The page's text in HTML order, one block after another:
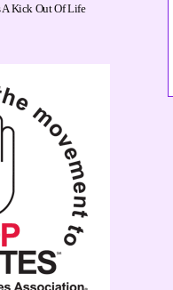
A Kick Out Of Life